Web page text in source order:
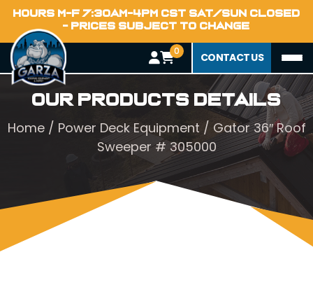
HOURS M-F 7:30AM-4PM CST SAT/SUN CLOSED
- PRICES SUBJECT TO CHANGE
0 CONTACT US
Our Products Details
Home/ Power Deck Equipment / Gator 36″ Roof
Sweeper # 305000